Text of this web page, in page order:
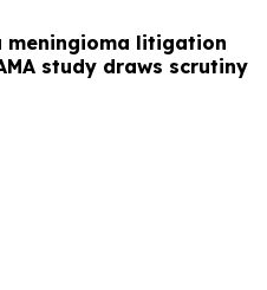
meningioma litigation
study draws scrutiny